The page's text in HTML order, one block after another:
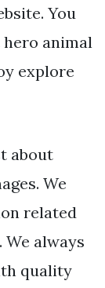
You
hero animal
explore
about
We
related
. We always
quality